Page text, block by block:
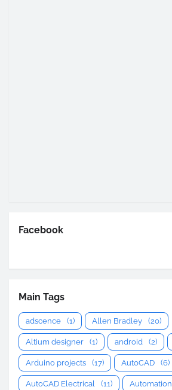
Facebook
Main Tags
adscence (1) Allen Bradley (20)
Altium designer (1) android (2)
Arduino projects (17) AutoCAD (6)
AutoCAD Electrical (11) Automation